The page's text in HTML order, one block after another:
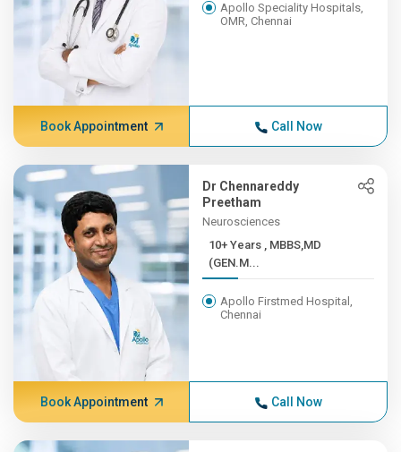
Apollo Speciality Hospitals,
OMR, Chennai
Book Appointment Call Now
Dr Chennareddy
Preetham
Neurosciences
10+ Years , MBBS,MD
(GEN.M...
Apollo Firstmed Hospital,
Chennai
Book Appointment Call Now